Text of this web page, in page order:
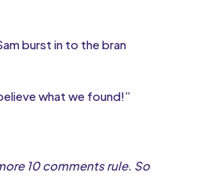
burst in to the bran
what we found!”
10 comments rule. So